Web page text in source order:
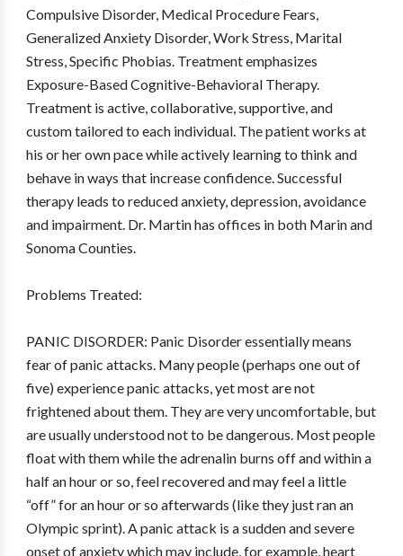
Compulsive Disorder, Medical Procedure Fears,
Generalized Anxiety Disorder, Work Stress, Marital
Stress, Specific Phobias. Treatment emphasizes
Exposure-Based Cognitive-Behavioral Therapy.
Treatment is active, collaborative, supportive, and
custom tailored to each individual. The patient works at
his or her own pace while actively learning to think and
behave in ways that increase confidence. Successful
therapy leads to reduced anxiety, depression, avoidance
and impairment. Dr. Martin has offices in both Marin and
Sonoma Counties.
Problems Treated:
PANIC DISORDER: Panic Disorder essentially means
fear of panic attacks. Many people (perhaps one out of
five) experience panic attacks, yet most are not
frightened about them. They are very uncomfortable, but
are usually understood not to be dangerous. Most people
float with them while the adrenalin burns off and within a
half an hour or so, feel recovered and may feel a little
“off” for an hour or so afterwards (like they just ran an
Olympic sprint). A panic attack is a sudden and severe
onset of anxiety which may include, for example, heart